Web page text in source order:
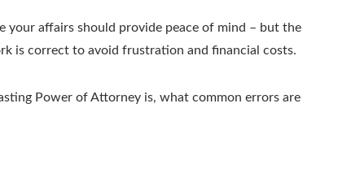
your affairs should provide peace of mind – but the
is correct to avoid frustration and financial costs.
Power of Attorney is, what common errors are